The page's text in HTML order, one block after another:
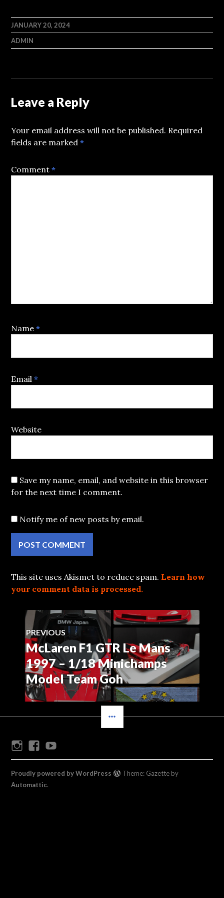
JANUARY 20, 2024
ADMIN
Leave a Reply
Your email address will not be published. Required
fields are marked*
Comment*
Name*
Email*
Website
Save my name, email, and website in this browser
for the next time I comment.
Notify me of new posts by email.
This site uses Akismet to reduce spam. Learn how
your comment data is processed.
Post
navigation
PREVIOUS
Previous
post:
McLaren F1 GTR Le Mans
1997 – 1/18 Minichamps
Model Team Goh
InstagramFacebook
Proudly powered by WordPress
Theme: Gazette by
Automattic.